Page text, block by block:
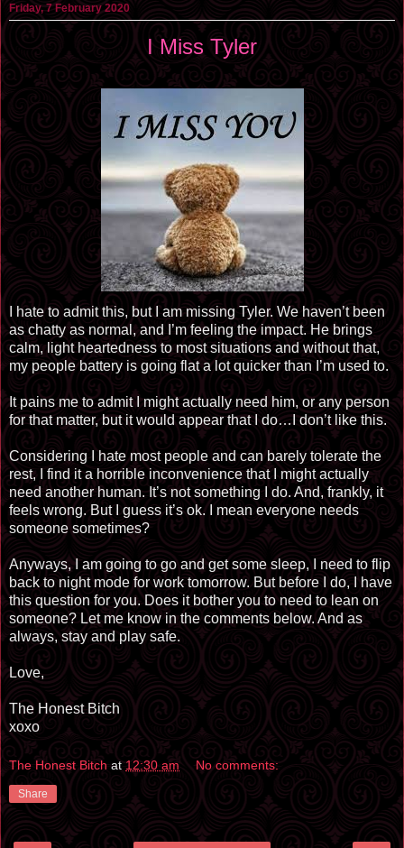
Friday, 7 February 2020
I Miss Tyler
I hate to admit this, but I am missing Tyler. We haven’t been
as chatty as normal, and I’m feeling the impact. He brings
calm, light heartedness to most situations and without that,
my people battery is going flat a lot quicker than I’m used to.
It pains me to admit I might actually need him, or any person
for that matter, but it would appear that I do…I don’t like this.
Considering I hate most people and can barely tolerate the
rest, I find it a horrible inconvenience that I might actually
need another human. It’s not something I do. And, frankly, it
feels wrong. But I guess it’s ok. I mean everyone needs
someone sometimes?
Anyways, I am going to go and get some sleep, I need to flip
back to night mode for work tomorrow. But before I do, I have
this question for you. Does it bother you to need to lean on
someone? Let me know in the comments below. And as
always, stay and play safe.
Love,
The Honest Bitch
xoxo
The Honest Bitch at12:30 am No comments:
Share